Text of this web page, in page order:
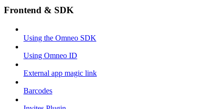
Frontend & SDK
Using the Omneo SDK
Using Omneo ID
External app magic link
Barcodes